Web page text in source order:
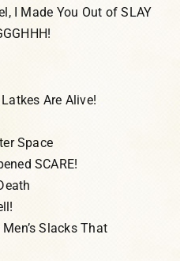
I Made You Out of SLAY
Are Alive!
Space
SCARE!
Slacks That